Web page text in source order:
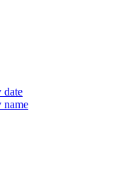
date
name